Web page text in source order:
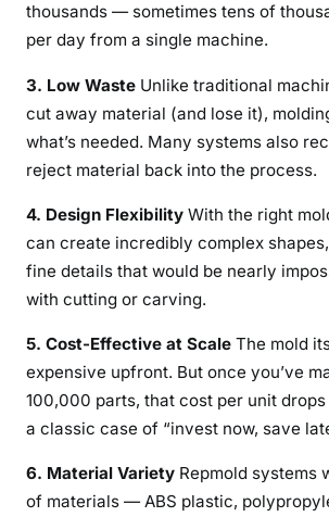
thousands — sometimes tens of
per day from a single machine.
3. Low Waste Unlike traditional
cut away material (and lose it),
what’s needed. Many systems also
reject material back into the process.
4. Design Flexibility With the right
can create incredibly complex
fine details that would be nearly
with cutting or carving.
5. Cost-Effective at Scale The mold
expensive upfront. But once you’ve
100,000 parts, that cost per unit drops
a classic case of “invest now, save
6. Material Variety Repmold systems
of materials — ABS plastic,